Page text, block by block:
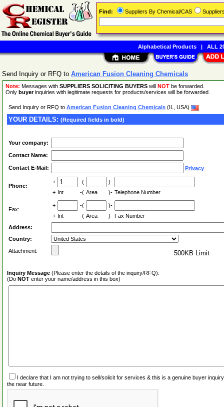
Send Inquiry or RFQ to American Fusion Cleaning Chemicals
Note: Messages with SUPPLIERS SOLICITING BUYERS will NOT be forwarded.
Only buyerinquiries with legitimate requests for products/services will be forwarded.
Send Inquiry or RFQ to American Fusion Cleaning Chemicals (IL, USA)
YOUR DETAILS: (Required fields in bold)
Your company:
Contact Name:
Contact E-Mail: Privacy
Phone:
+ -(
)-
+ Int -( Area )- Telephone Number
Fax:
+ -(
)-
+ Int -( Area )- Fax Number
Address:
Country:
Attachment:
500KB Limit
Inquiry Message (Please enter the details of the inquiry/RFQ):
(Do NOT enter your name/address in this box)
I declare that I am not trying to sell/solicit for services & this is a genuine buyer
the near future.
Find: Suppliers By Chemical/CAS
Alphabetical Products| ALL